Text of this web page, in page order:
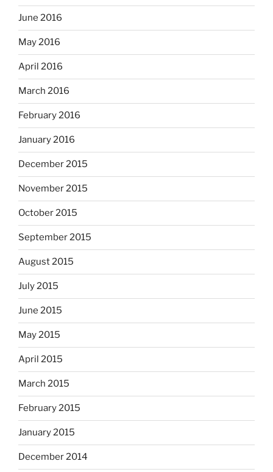
June 2016
May 2016
April 2016
March 2016
February 2016
January 2016
December 2015
November 2015
October 2015
September 2015
August 2015
July 2015
June 2015
May 2015
April 2015
March 2015
February 2015
January 2015
December 2014